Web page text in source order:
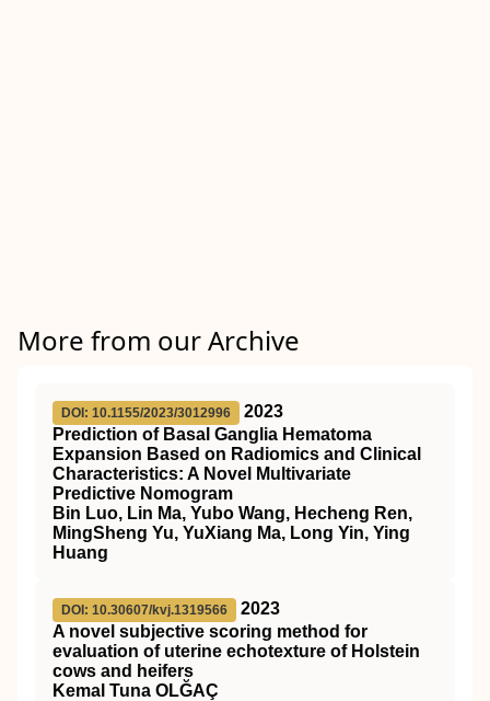
More from our Archive
DOI: 10.1155/2023/3012996
2023
Prediction of Basal Ganglia Hematoma
Expansion Based on Radiomics and Clinical
Characteristics: A Novel Multivariate
Predictive Nomogram
Bin Luo, Lin Ma, Yubo Wang, Hecheng Ren,
MingSheng Yu, YuXiang Ma, Long Yin, Ying
Huang
DOI: 10.30607/kvj.1319566
2023
A novel subjective scoring method for
evaluation of uterine echotexture of Holstein
cows and heifers
Kemal Tuna OLĞAÇ